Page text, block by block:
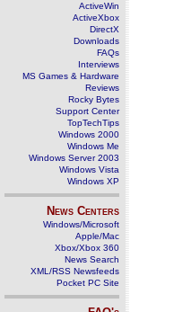
ActiveWin
ActiveXbox
DirectX
Downloads
FAQs
Interviews
MS Games & Hardware
Reviews
Rocky Bytes
Support Center
TopTechTips
Windows 2000
Windows Me
Windows Server 2003
Windows Vista
Windows XP
News Centers
Windows/Microsoft
Apple/Mac
Xbox/Xbox 360
News Search
XML/RSS Newsfeeds
Pocket PC Site